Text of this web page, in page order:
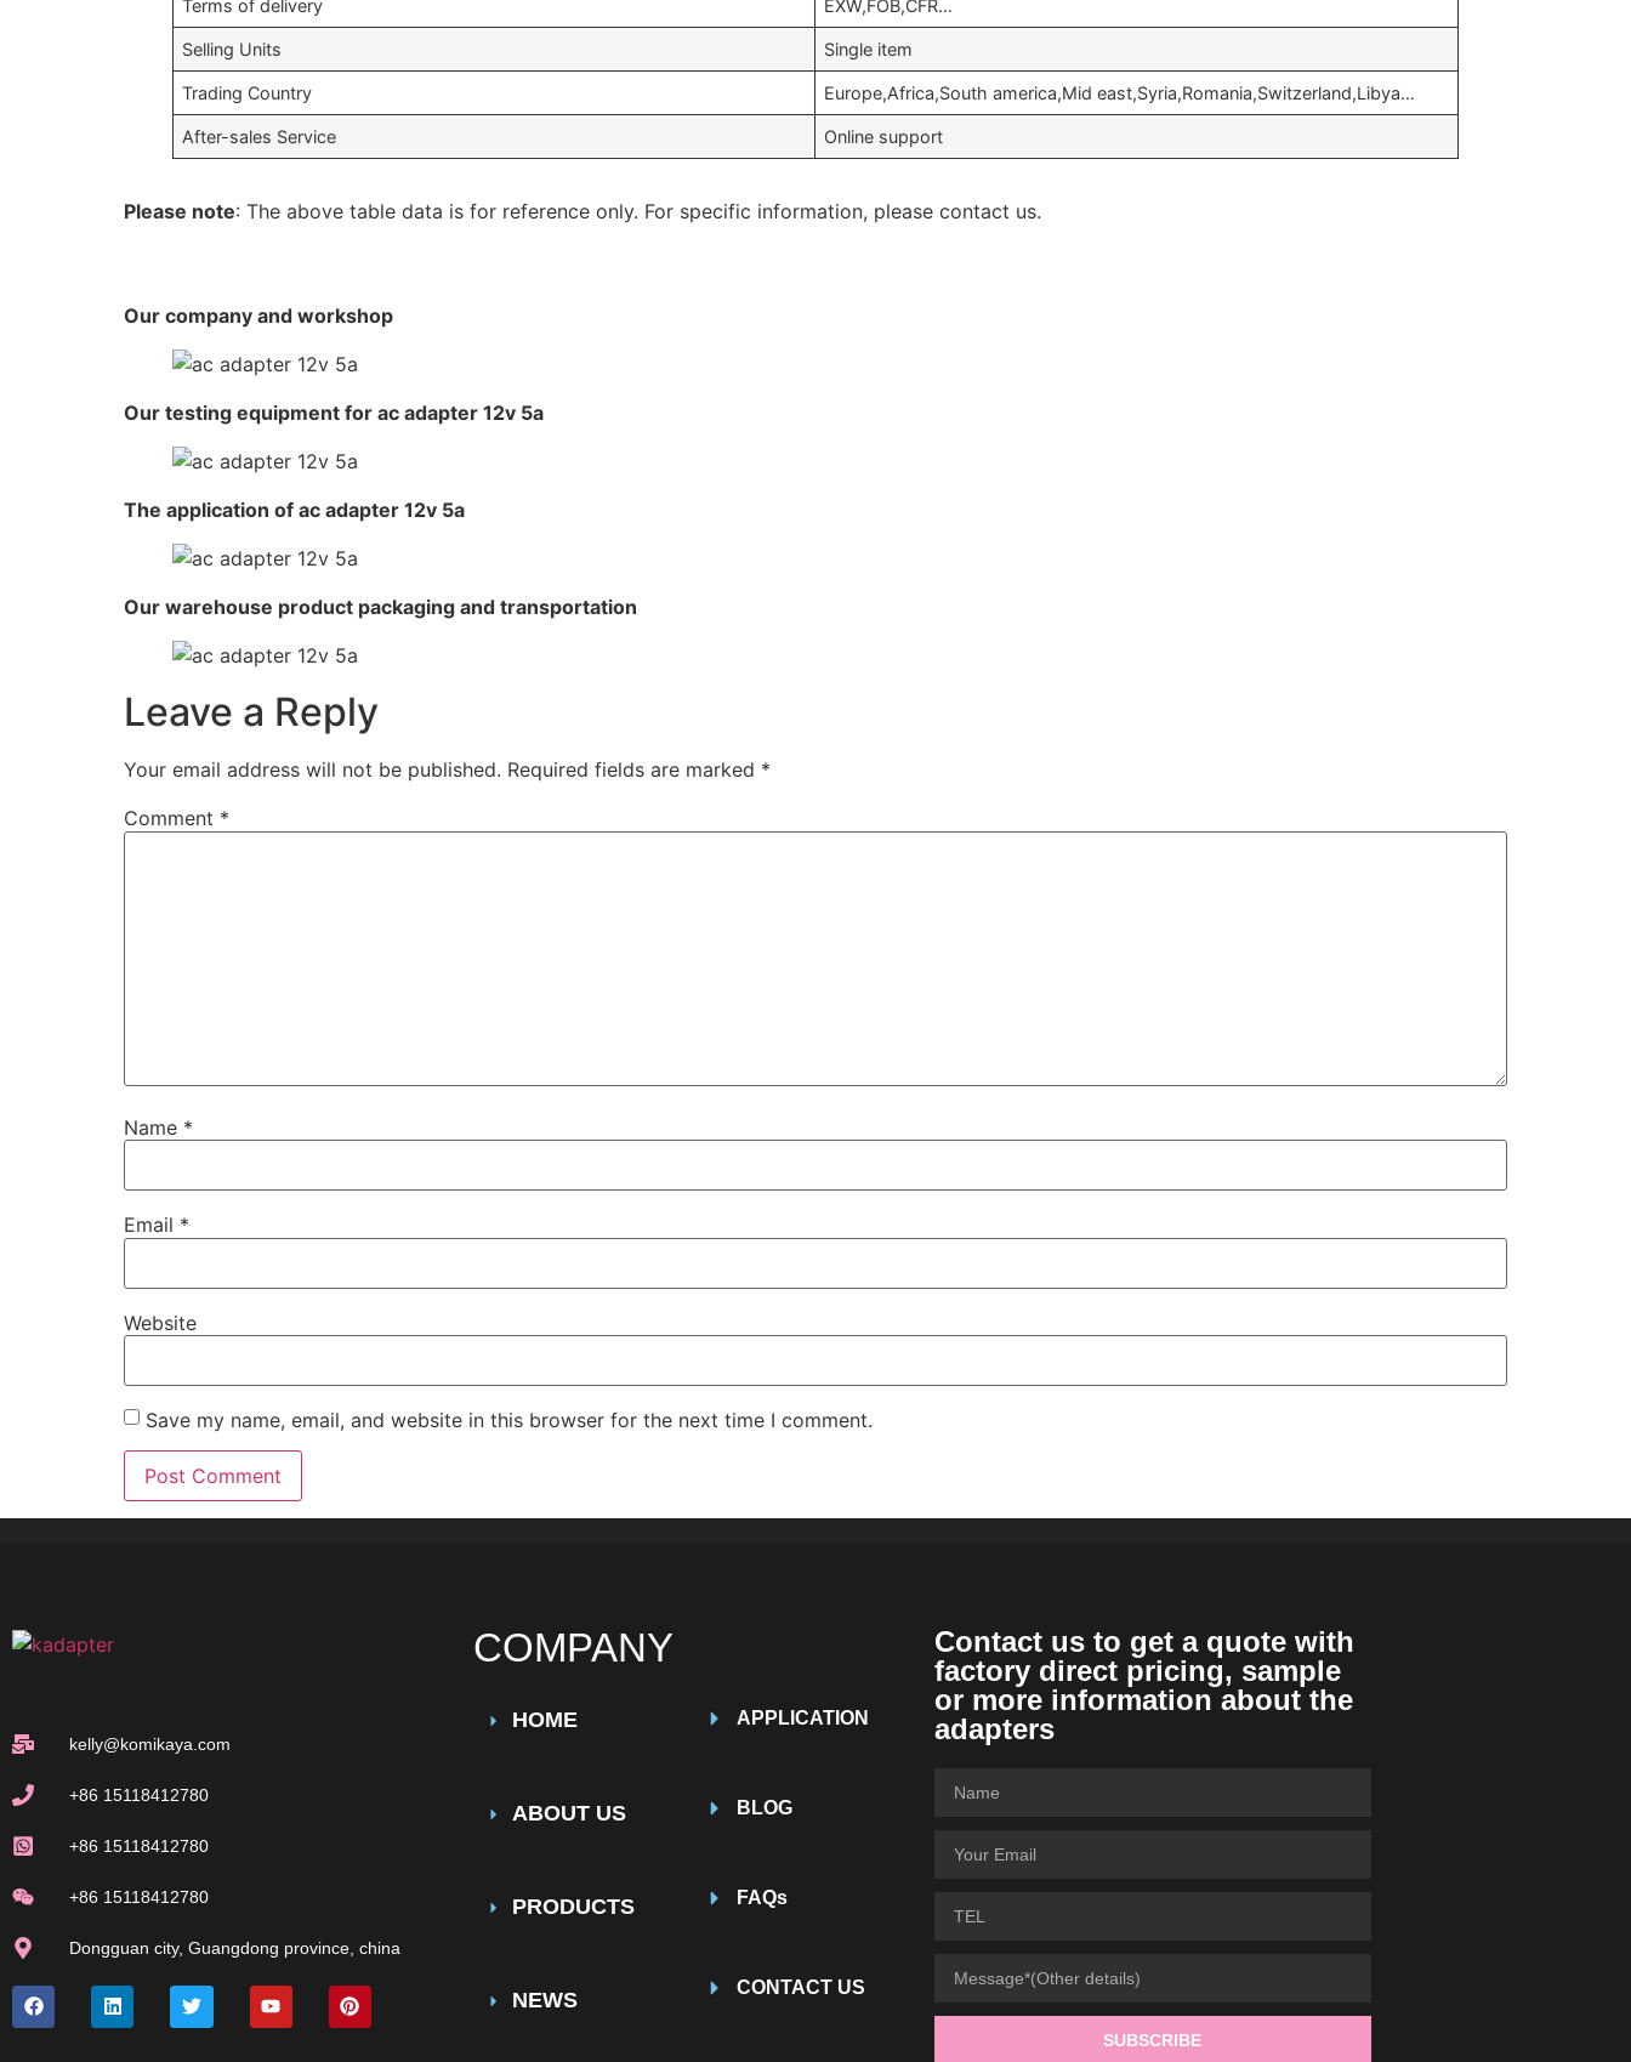
Terms of delivery EXW,FOB,CFR…
Selling Units Single item
Trading Country Europe,Africa,South america,Mid east,Syria,Romania,Switzerland,Libya…
After-sales Service Online support
Please note: The above table data is for reference only. For specific information, please contact us.
Our company and workshop
Our testing equipment for ac adapter 12v 5a
The application of ac adapter 12v 5a
Our warehouse product packaging and transportation
Leave a Reply
Your email address will not be published. Required fields are marked *
Comment *
Name *
Email *
Website
Save my name, email, and website in this browser for the next time I comment.
kelly@komikaya.com
+86 15118412780
+86 15118412780
+86 15118412780
Dongguan city, Guangdong province, china
COMPANY
HOME
ABOUT US
PRODUCTS
NEWS
APPLICATION
BLOG
FAQs
CONTACT US
Contact us to get a quote with
factory direct pricing, sample
or more information about the
adapters
SUBSCRIBE